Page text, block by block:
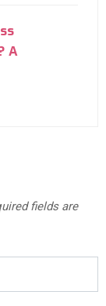
A
fields are